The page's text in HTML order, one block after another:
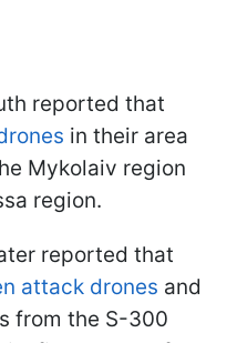
reported that
in their area
Mykolaiv region
region.
reported that
attack drones and
from the S-300